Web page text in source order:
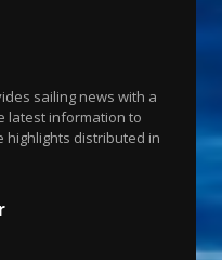
sailing news with a
latest information to
highlights distributed in